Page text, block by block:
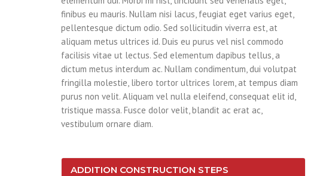
finibus eu mauris. Nullam nisi lacus, feugiat eget varius eget,
pellentesque dictum odio. Sed sollicitudin viverra est, at
aliquam metus ultrices id. Duis eu purus vel nisl commodo
facilisis vitae ut lectus. Sed elementum dapibus tellus, a
dictum metus interdum ac. Nullam condimentum, dui volutpat
fringilla molestie, libero tortor ultrices lorem, at tempus diam
purus non velit. Aliquam vel nulla eleifend, consequat elit id,
tristique massa. Fusce dolor velit, blandit ac erat ac,
vestibulum ornare diam.
ADDITION CONSTRUCTION STEPS